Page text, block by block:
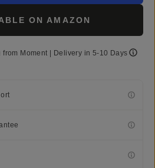
ON AMAZON
from Moment | Delivery in 5-10 Days